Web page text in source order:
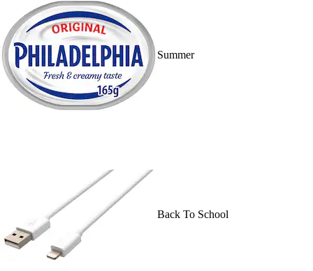
Summer
Back To School